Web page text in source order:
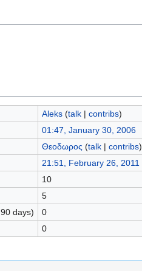
Aleks (talk| contribs)
01:47, January 30, 2006
Θεοδωρος (talk| contribs)
21:51, February 26, 2011
10
5
days)
0
0